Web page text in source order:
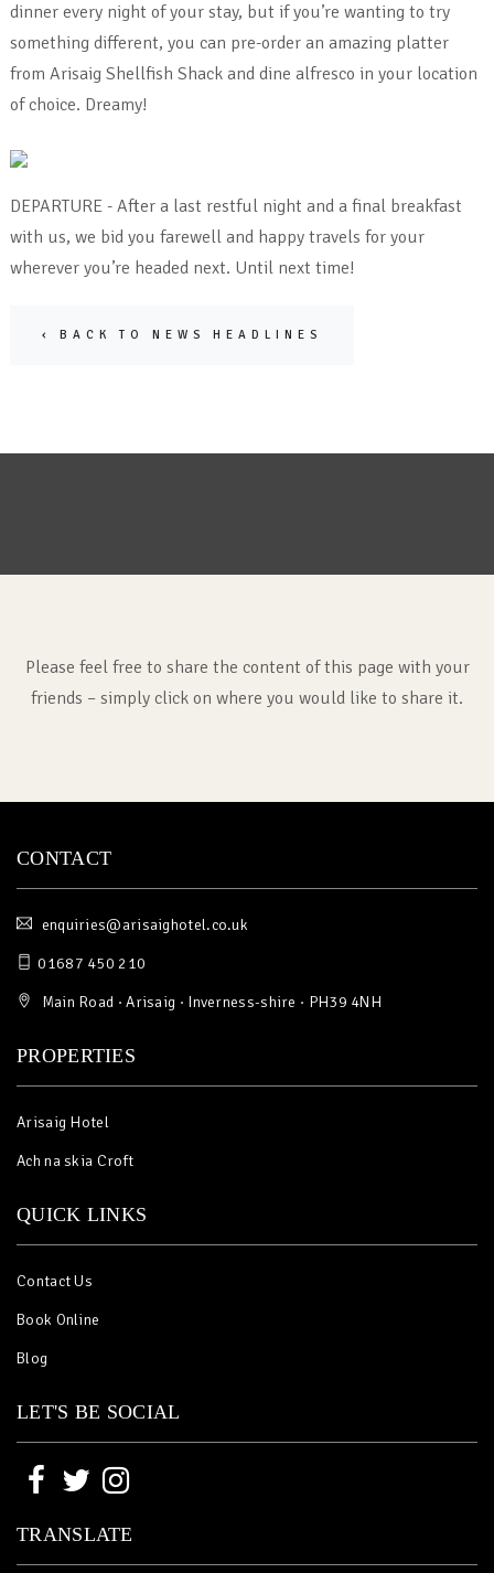
dinner every night of your stay, but if you’re wanting to try
something different, you can pre-order an amazing platter
from Arisaig Shellfish Shack and dine alfresco in your location
of choice. Dreamy!
DEPARTURE - After a last restful night and a final breakfast
with us, we bid you farewell and happy travels for your
wherever you’re headed next. Until next time!
‹ BACK TO NEWS HEADLINES
Please feel free to share the content of this page with your
friends – simply click on where you would like to share it.
CONTACT
enquiries@arisaighotel.co.uk
01687 450 210
Main Road · Arisaig · Inverness-shire · PH39 4NH
PROPERTIES
Arisaig Hotel
Ach na skia Croft
QUICK LINKS
Contact Us
Book Online
Blog
LET'S BE SOCIAL
TRANSLATE